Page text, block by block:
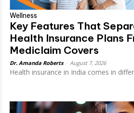
Wellness
Key Features That
Health Insurance Plans
Mediclaim Covers
Dr. Amanda Roberts August 7, 2026
Health insurance in India comes in